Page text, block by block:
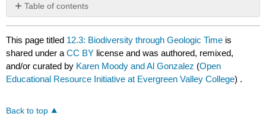
Table of contents
No
headers
This page titled 12.3: Biodiversity through Geologic Time is
shared under aCC BY license and was authored, remixed,
and/or curated by Karen Moody and Al Gonzalez (Open
Educational Resource Initiative at Evergreen Valley College) .
Back to top